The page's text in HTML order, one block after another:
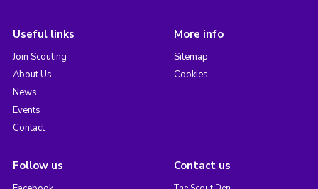
Useful links
Join Scouting
About Us
News
Events
Contact
More info
Sitemap
Cookies
Follow us Contact us